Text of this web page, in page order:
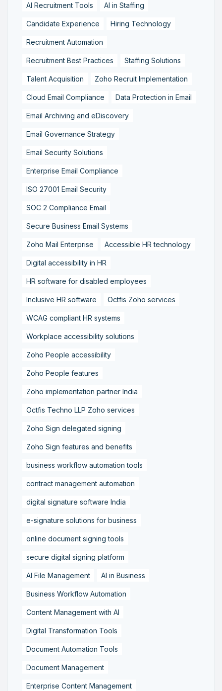
AI Recruitment Tools AI in Staffing
Candidate Experience Hiring Technology
Recruitment Automation
Recruitment Best Practices Staffing Solutions
Talent Acquisition Zoho Recruit Implementation
Cloud Email Compliance Data Protection in Email
Email Archiving and eDiscovery
Email Governance Strategy
Email Security Solutions
Enterprise Email Compliance
ISO 27001 Email Security
SOC 2 Compliance Email
Secure Business Email Systems
Zoho Mail Enterprise Accessible HR technology
Digital accessibility in HR
HR software for disabled employees
Inclusive HR software Octfis Zoho services
WCAG compliant HR systems
Workplace accessibility solutions
Zoho People accessibility
Zoho People features
Zoho implementation partner India
Octfis Techno LLP Zoho services
Zoho Sign delegated signing
Zoho Sign features and benefits
business workflow automation tools
contract management automation
digital signature software India
e-signature solutions for business
online document signing tools
secure digital signing platform
AI File Management AI in Business
Business Workflow Automation
Content Management with AI
Digital Transformation Tools
Document Automation Tools
Document Management
Enterprise Content Management